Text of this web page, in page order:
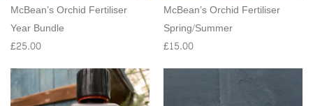
McBean’s Orchid Fertiliser
Year Bundle
£25.00
McBean’s Orchid Fertiliser
Spring/Summer
£15.00